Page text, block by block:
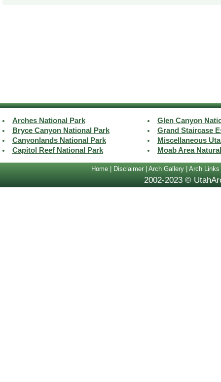
Arches National Park
Bryce Canyon National Park
Canyonlands National Park
Capitol Reef National Park
Glen Canyon
Grand Staircase
Miscellaneous
Moab Area
Home Disclaimer| Arch Gallery Arch Links
2002-2023 ©